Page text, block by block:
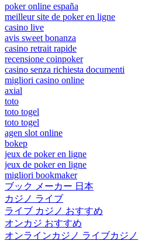
poker online españa
meilleur site de poker en ligne
casino live
avis sweet bonanza
casino retrait rapide
recensione coinpoker
casino senza richiesta documenti
migliori casino online
axial
toto
toto togel
toto togel
agen slot online
bokep
jeux de poker en ligne
jeux de poker en ligne
migliori bookmaker
ブック メーカー 日本
カジノ ライブ
ライブ カジノ おすすめ
オンカジ おすすめ
オンラインカジノ ライブカジノ